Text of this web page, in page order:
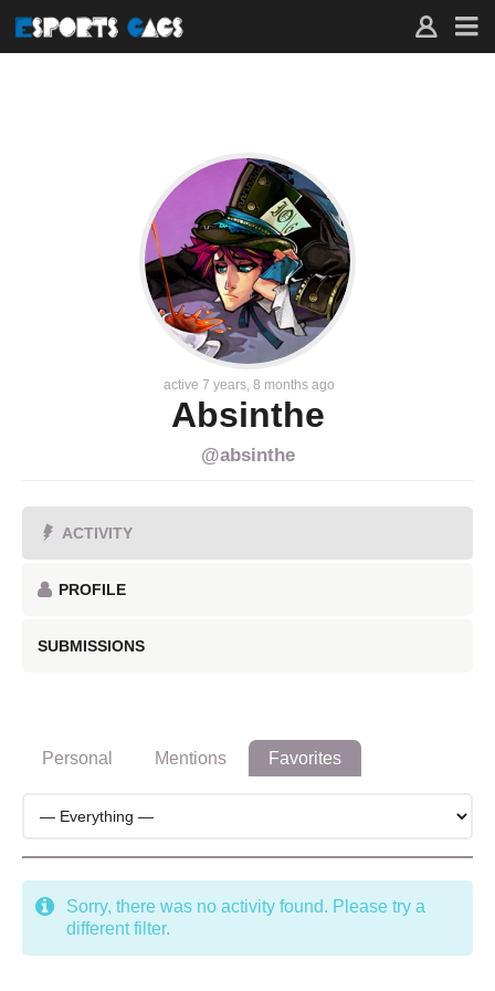
–
ABSINTHE
–
ESPORTS
GAGS
active 7 years, 8 months ago
Absinthe
@absinthe
ACTIVITY
PROFILE
SUBMISSIONS
Personal Mentions Favorites
Sorry, there was no activity found. Please try a
different filter.